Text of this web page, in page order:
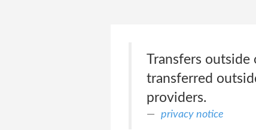
Transfers outside
transferred
providers.
privacy notice